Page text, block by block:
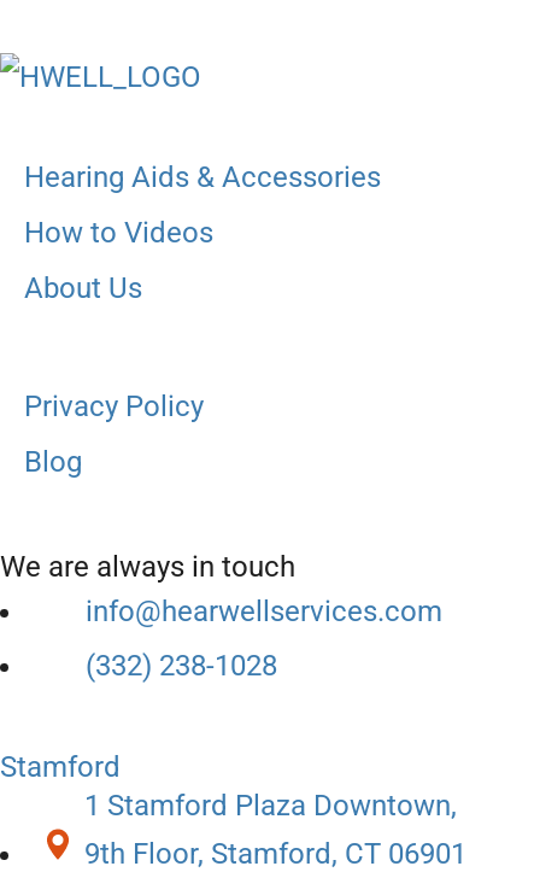
Hearing Aids & Accessories
How to Videos
About Us
Privacy Policy
Blog
We are always in touch
info@hearwellservices.com
(332) 238-1028
Stamford
1 Stamford Plaza Downtown,
9th Floor, Stamford, CT 06901